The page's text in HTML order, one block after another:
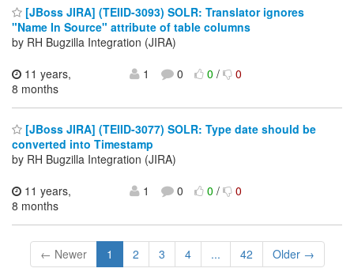
[JBoss JIRA] (TEIID-3093) SOLR: Translator ignores
"Name In Source" attribute of table columns
by RH Bugzilla Integration (JIRA)
11 years,
8 months
1 0 0/ 0
[JBoss JIRA] (TEIID-3077) SOLR: Type date should be
converted into Timestamp
by RH Bugzilla Integration (JIRA)
11 years,
8 months
1 0 0/ 0
← Newer 1 2 3 4 ... 42 Older →